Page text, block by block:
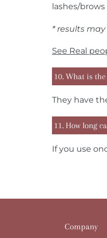
lashes/
* results
See Real
10. What is
They have
11. How long
If you use
Company